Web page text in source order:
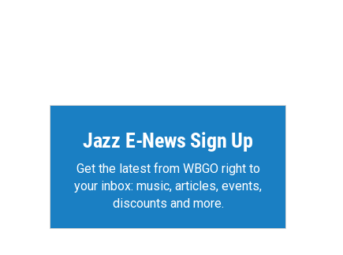
Jazz E-News Sign Up
Get the latest from WBGO right to
your inbox: music, articles, events,
discounts and more.